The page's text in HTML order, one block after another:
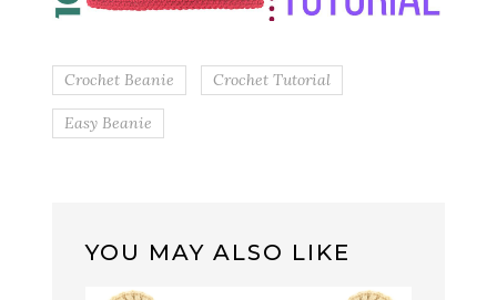
Crochet Beanie Crochet Tutorial
Easy Beanie
YOU MAY ALSO LIKE